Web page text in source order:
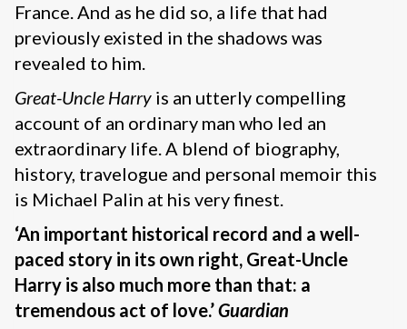
France. And as he did so, a life that had
previously existed in the shadows was
revealed to him.
Great-Uncle Harry is an utterly compelling
account of an ordinary man who led an
extraordinary life. A blend of biography,
history, travelogue and personal memoir this
is Michael Palin at his very finest.
‘An important historical record and a well-
paced story in its own right, Great-Uncle
Harry is also much more than that: a
tremendous act of love.’Guardian